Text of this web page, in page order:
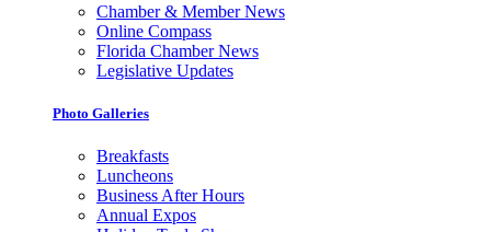
Chamber & Member News
Online Compass
Florida Chamber News
Legislative Updates
Photo Galleries
Breakfasts
Luncheons
Business After Hours
Annual Expos